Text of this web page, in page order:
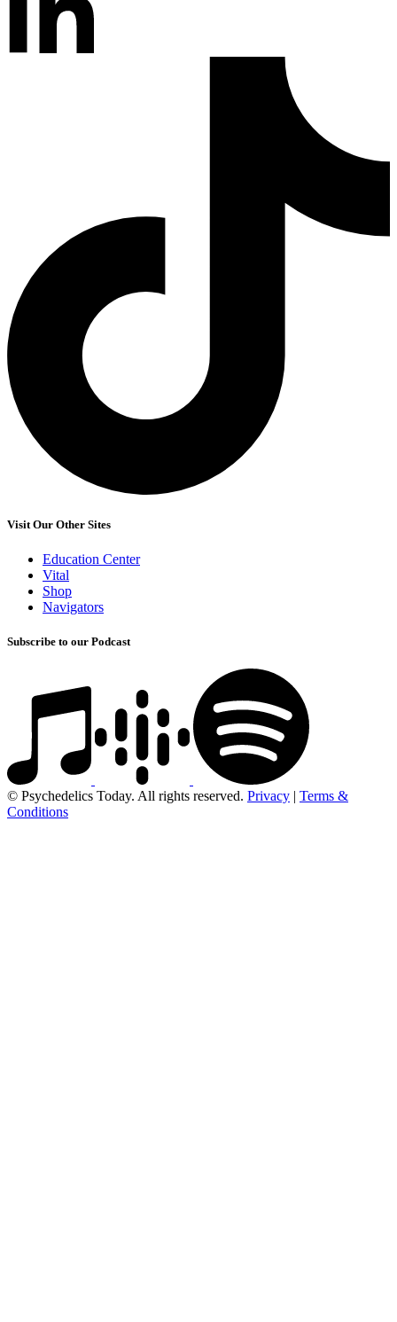
Visit Our Other Sites
Education Center
Vital
Shop
Navigators
Subscribe to our Podcast
© Psychedelics Today. All rights reserved. Privacy | Terms &
Conditions